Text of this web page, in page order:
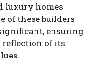
luxury homes
of these builders
ensuring
reflection of its